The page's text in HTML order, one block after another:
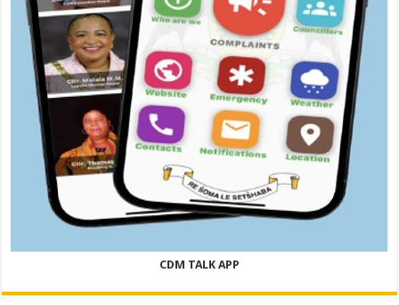
CDM TALK APP